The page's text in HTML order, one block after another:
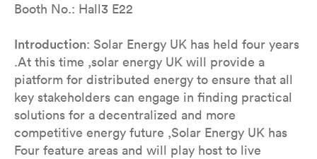
Booth No.: Hall3 E22
Introduction: Solar Energy UK has held four years
.At this time ,solar energy UK will provide a
piatform for distributed energy to ensure that all
key stakeholders can engage in finding practical
solutions for a decentralized and more
competitive energy future ,Solar Energy UK has
Four feature areas and will play host to live